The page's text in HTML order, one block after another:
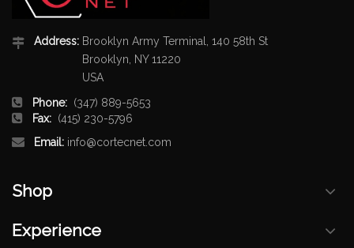
Address: Brooklyn Army Terminal, 140 58th St
Brooklyn, NY 11220
USA
Phone: (347) 889-5653
Fax: (415) 230-5796
Email: info@cortecnet.com
Shop
Experience